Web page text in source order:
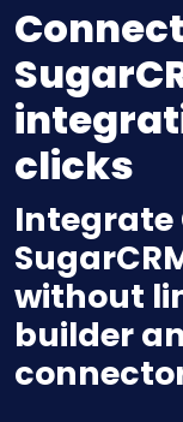
clicks
Integrate
without
builder